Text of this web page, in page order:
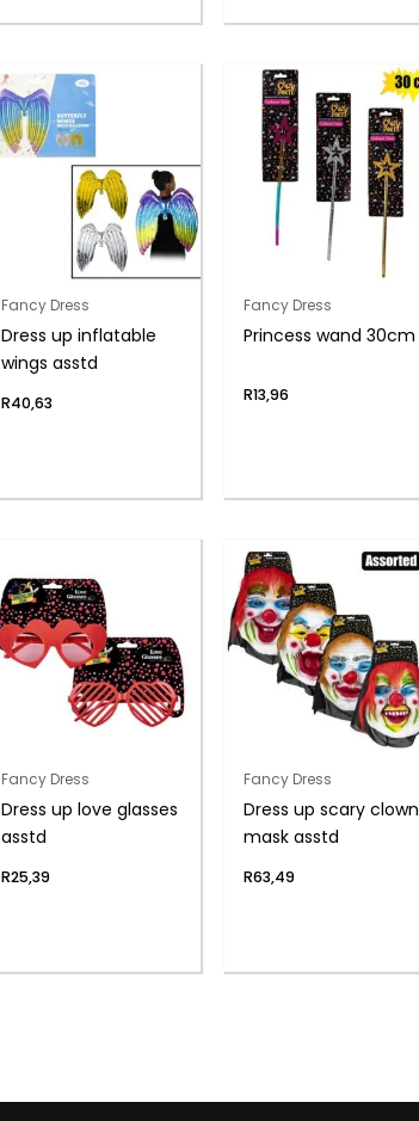
Fancy Dress
Dress up inflatable
wings asstd
R40,63
Fancy Dress
Princess wand 30cm
R13,96
Fancy Dress
Dress up love glasses
asstd
R25,39
Fancy Dress
Dress up scary clown
mask asstd
R63,49